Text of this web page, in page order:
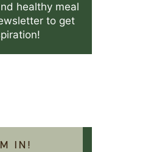
healthy meal
to get
IN!